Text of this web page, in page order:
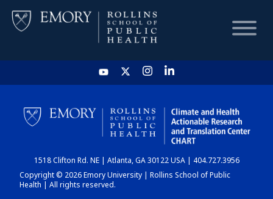
HOME
CHART
DASHBOARD
1518 Clifton Rd. NE | Atlanta, GA 30122 USA | 404.727.3956
Copyright © 2026 Emory University | Rollins School of Public
Health | All rights reserved.